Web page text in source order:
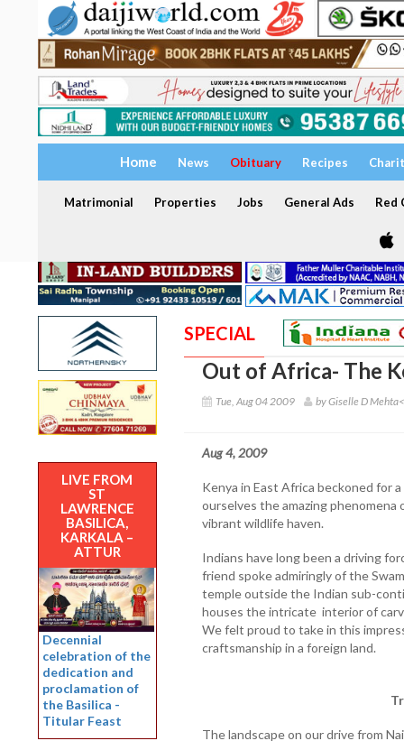
Home News Obituary Recipes
Matrimonial Properties Jobs General Ads Red
LIVE FROM
ST
LAWRENCE
BASILICA,
KARKALA –
ATTUR
Decennial
celebration of the
dedication and
proclamation of
the Basilica -
Titular Feast
SPECIAL
Out of Africa- The
Tue, Aug 04 2009 by Giselle D
Aug 4, 2009
Kenya in East Africa beckoned for
ourselves the amazing phenomena
vibrant wildlife haven.
Indians have long been a driving
friend spoke admiringly of the
temple outside the Indian sub-
houses the intricate interior of
We felt proud to take in this
craftsmanship in a foreign land.
The landscape on our drive from